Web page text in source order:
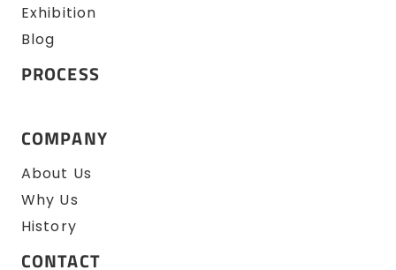
Exhibition
Blog
PROCESS
COMPANY
About Us
Why Us
History
CONTACT